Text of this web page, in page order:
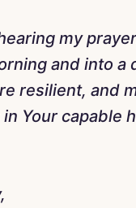
my
and into a
resilient, and
Your capable